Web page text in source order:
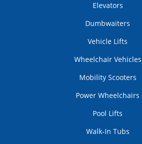
Elevators
Dumbwaiters
Vehicle Lifts
Wheelchair Vehicles
Mobility Scooters
Power Wheelchairs
Pool Lifts
Walk-In Tubs